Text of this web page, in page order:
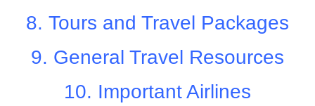
8. Tours and Travel Packages
9. General Travel Resources
10. Important Airlines